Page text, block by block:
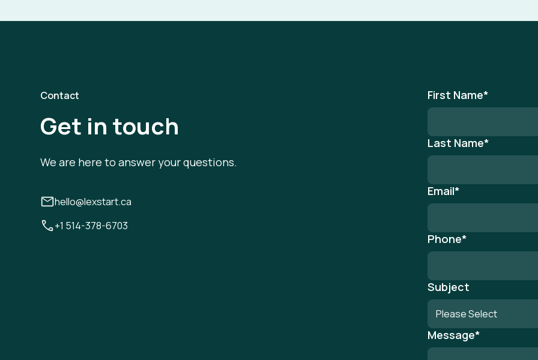
Contact
Get in touch
We are here to answer your questions.
hello@lexstart.ca
+1 514-378-6703
First Name*
Last Name*
Email*
Phone*
Subject
Message*